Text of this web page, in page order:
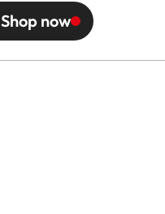
Shop now